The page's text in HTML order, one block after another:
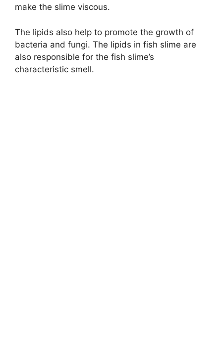
make the slime viscous.
The lipids also help to promote the growth of
bacteria and fungi. The lipids in fish slime are
also responsible for the fish slime’s
characteristic smell.